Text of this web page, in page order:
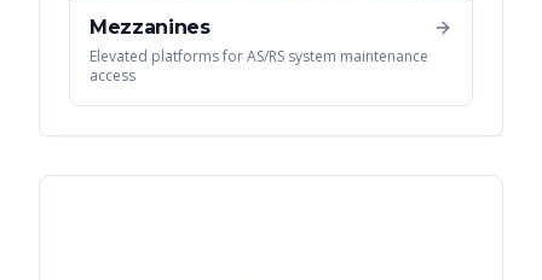
Mezzanines
Elevated platforms for AS/RS system maintenance
access